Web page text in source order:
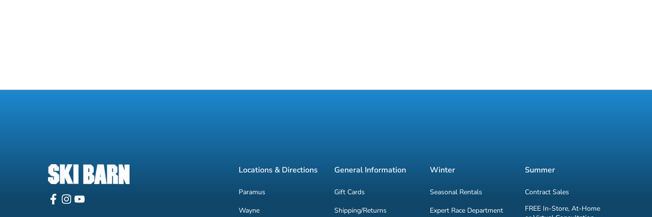
Locations & Directions
Paramus
Wayne
General Information
Gift Cards
Shipping/Returns
Winter
Seasonal Rentals
Expert Race Department
Summer
Contract Sales
FREE In-Store, At-Home